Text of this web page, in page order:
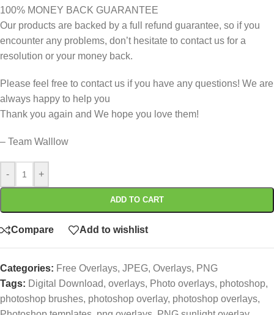
100% MONEY BACK GUARANTEE
Our products are backed by a full refund guarantee, so if you
encounter any problems, don’t hesitate to contact us for a
resolution or your money back.
Please feel free to contact us if you have any questions! We are
always happy to help you
Thank you again and We hope you love them!
– Team Walllow
- +
ADD TO CART
Compare Add to wishlist
Categories: Free Overlays, JPEG, Overlays, PNG
Tags: Digital Download, overlays, Photo overlays, photoshop,
photoshop brushes, photoshop overlay, photoshop overlays,